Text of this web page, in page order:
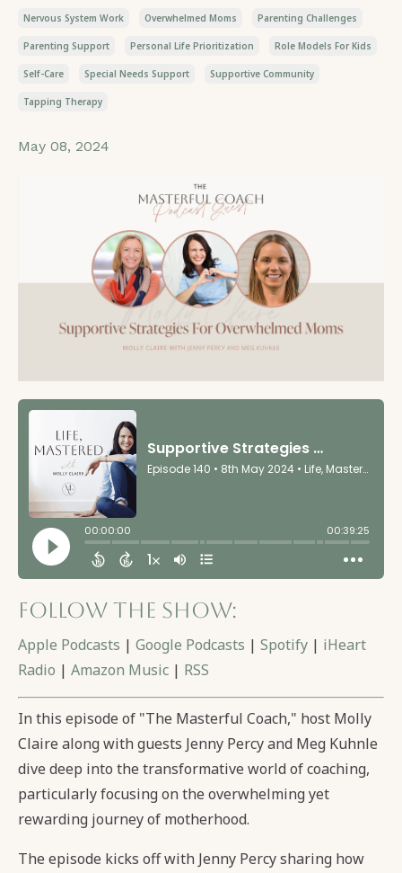
Nervous System Work Overwhelmed Moms Parenting Challenges
Parenting Support Personal Life Prioritization Role Models For Kids
Self-Care Special Needs Support Supportive Community
Tapping Therapy
May 08, 2024
Follow the show:
Apple Podcasts | Google Podcasts | Spotify | iHeart
Radio | Amazon Music | RSS
In this episode of "The Masterful Coach," host Molly
Claire along with guests Jenny Percy and Meg Kuhnle
dive deep into the transformative world of coaching,
particularly focusing on the overwhelming yet
rewarding journey of motherhood.
The episode kicks off with Jenny Percy sharing how